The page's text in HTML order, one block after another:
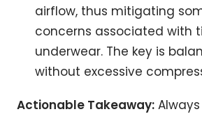
airflow, thus mitigating
concerns associated with
underwear. The key is
without excessive
Actionable Takeaway: